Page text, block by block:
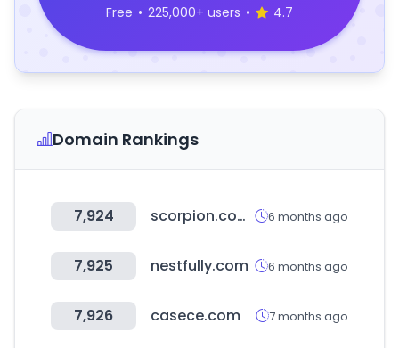
Free • 225,000+ users • 4.7
Domain Rankings
7,924 scorpion.com.mx 6 months ago
7,925 nestfully.com 6 months ago
7,926 casece.com 7 months ago